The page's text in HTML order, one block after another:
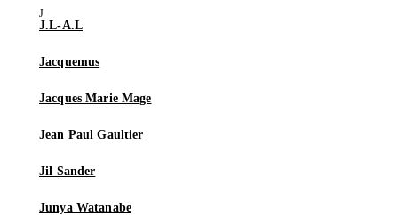
J.L-A.L
Jacquemus
Jacques Marie Mage
Jean Paul Gaultier
Jil Sander
Junya Watanabe